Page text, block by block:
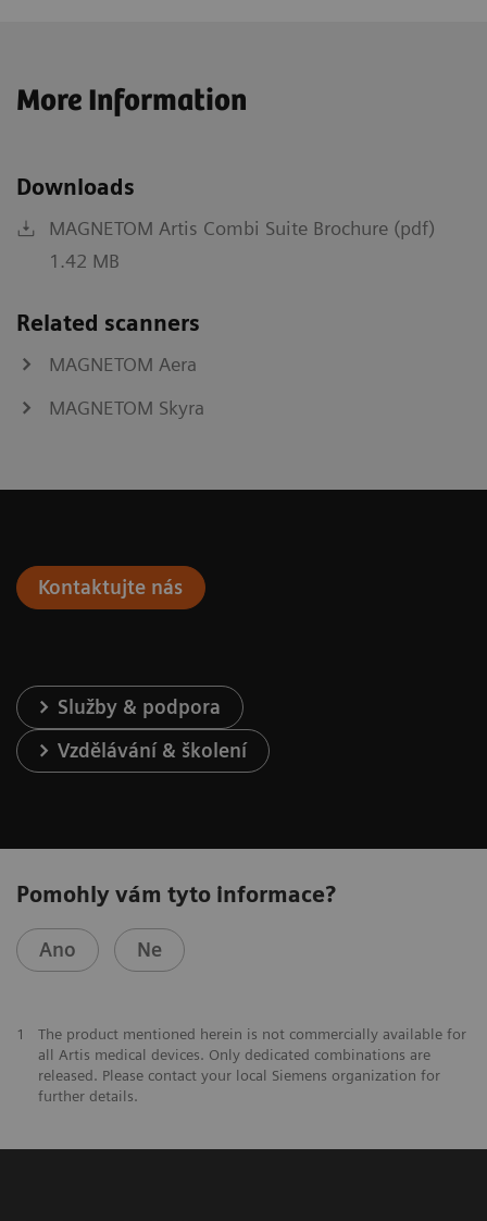
More Information
Downloads
MAGNETOM Artis Combi Suite Brochure (pdf)
1.42 MB
Related scanners
MAGNETOM Aera
MAGNETOM Skyra
Kontaktujte nás
Služby & podpora
Vzdělávání & školení
Pomohly vám tyto informace?
Ano Ne
1
The product mentioned herein is not commercially available for
all Artis medical devices. Only dedicated combinations are
released. Please contact your local Siemens organization for
further details.